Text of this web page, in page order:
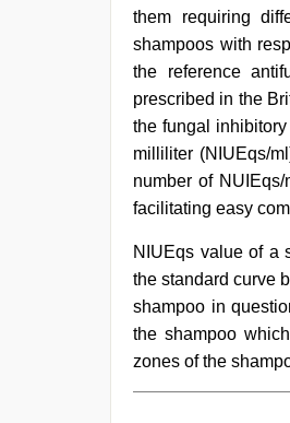
them requiring
shampoos with
the reference
prescribed in the
the fungal
milliliter (NIUEqs/
number of
facilitating easy
NIUEqs value of a
the standard curve
shampoo in
the shampoo
zones of the